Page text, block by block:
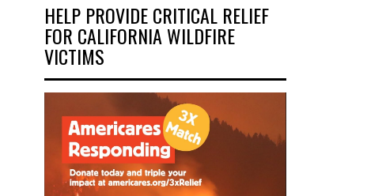
HELP PROVIDE CRITICAL RELIEF
FOR CALIFORNIA WILDFIRE
VICTIMS